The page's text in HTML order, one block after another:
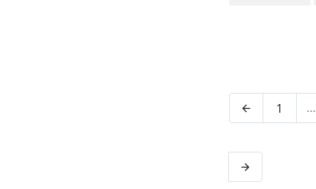
Previous Page
arrow_back Page
1 …
Next Page
arrow_forward